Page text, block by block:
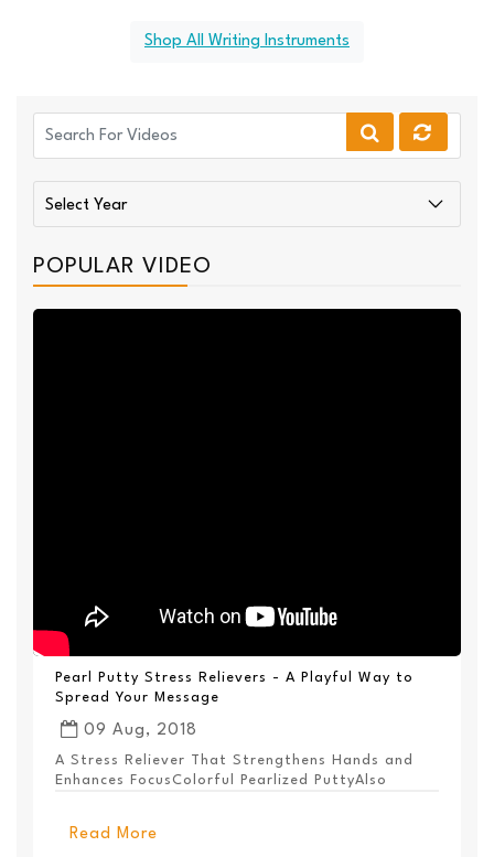
Shop All Writing Instruments
POPULAR VIDEO
Pearl Putty Stress Relievers - A Playful Way to
Spread Your Message
09 Aug, 2018
A Stress Reliever That Strengthens Hands and
Enhances FocusColorful Pearlized PuttyAlso
Read More